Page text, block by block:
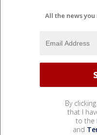
All the news
By
that I
to the
and